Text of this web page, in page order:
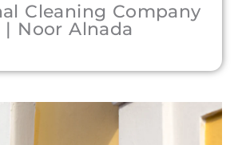
Cleaning Company
| Noor Alnada